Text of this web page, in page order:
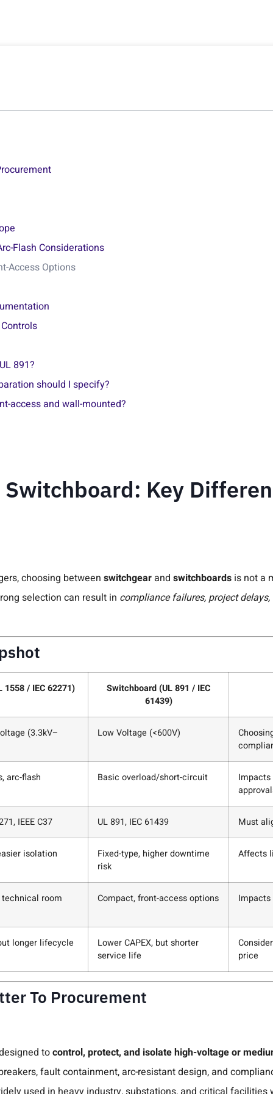
Flash Considerations
Access Options
891?
should I specify?
access and wall-mounted?
Key
choosing between switchgearand switchboards is not a
selection can result in compliance failures, project
1558 / IEC 62271)
Switchboard (UL 891 / IEC
61439)
(3.3kV– Low Voltage (<600V)
arc-flash Basic overload/short-circuit
IEEE C37 UL 891, IEC 61439 Must
isolation
Fixed-type, higher downtime
risk
Affects
room Compact, front-access options
longer lifecycle
Lower CAPEX, but shorter
service life
price
To Procurement
tocontrol, protect, and isolate high-voltage or
fault containment, arc-resistant design, and